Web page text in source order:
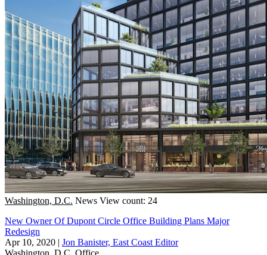
Washington, D.C. News View count: 24
New Owner Of Dupont Circle Office Building Plans Major
Redesign
Apr 10, 2020 | Jon Banister, East Coast Editor
Washington, D.C. Office